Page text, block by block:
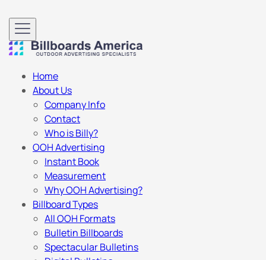
Home
About Us
Company Info
Contact
Who is Billy?
OOH Advertising
Instant Book
Measurement
Why OOH Advertising?
Billboard Types
All OOH Formats
Bulletin Billboards
Spectacular Bulletins